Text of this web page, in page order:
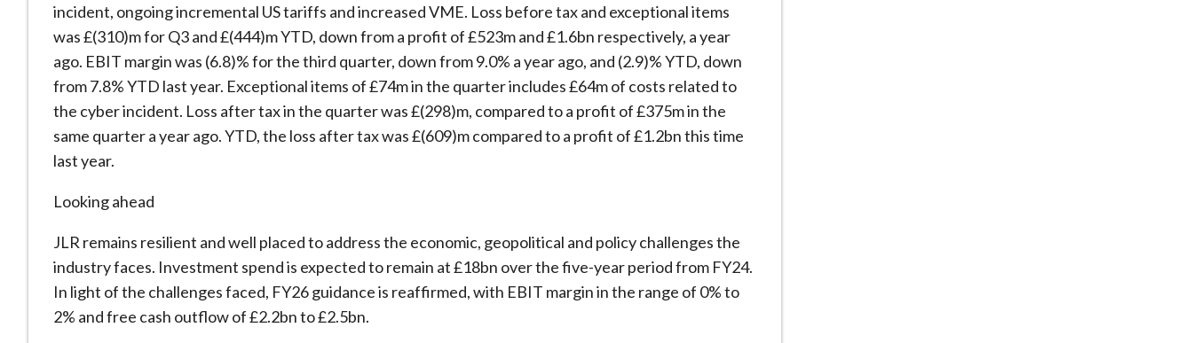
incident, ongoing incremental US tariffs and increased VME. Loss before tax and exceptional items
was £(310)m for Q3 and £(444)m YTD, down from a profit of £523m and £1.6bn respectively, a year
ago. EBIT margin was (6.8)% for the third quarter, down from 9.0% a year ago, and (2.9)% YTD, down
from 7.8% YTD last year. Exceptional items of £74m in the quarter includes £64m of costs related to
the cyber incident. Loss after tax in the quarter was £(298)m, compared to a profit of £375m in the
same quarter a year ago. YTD, the loss after tax was £(609)m compared to a profit of £1.2bn this time
last year.
Looking ahead
JLR remains resilient and well placed to address the economic, geopolitical and policy challenges the
industry faces. Investment spend is expected to remain at £18bn over the five-year period from FY24.
In light of the challenges faced, FY26 guidance is reaffirmed, with EBIT margin in the range of 0% to
2% and free cash outflow of £2.2bn to £2.5bn.